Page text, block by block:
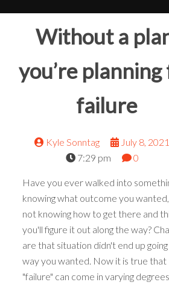
Without a
you’re
failure
Kyle Sonntag
July 8, 2021
7:29 pm
0
Have you ever walked into
knowing what outcome you
not knowing how to get there and
you'll figure it out along the way?
are that situation didn't end up
way you wanted. Now it is true that
"failure" can come in varying